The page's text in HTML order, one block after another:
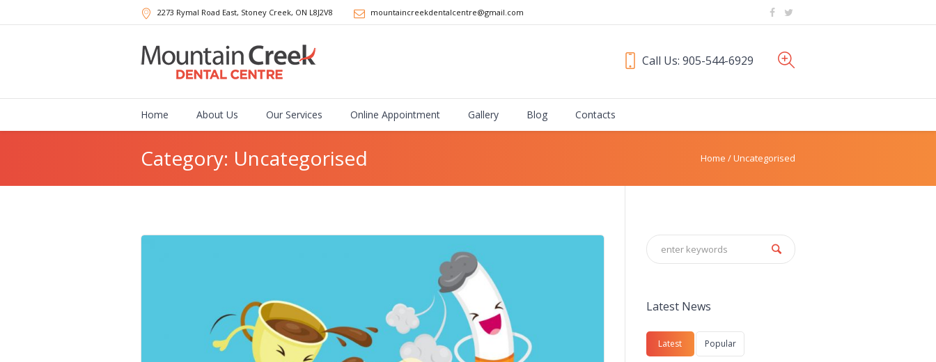
2273 Rymal Road East, Stoney Creek, ON L8J2V8 mountaincreekdentalcentre@gmail.com
Call Us: 905-544-6929
Home About Us Our Services Online Appointment Gallery Blog Contacts
Category: Uncategorised Home /Uncategorised
Latest News
Latest Popular